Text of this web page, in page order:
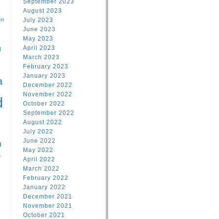
September 2023
August 2023
July 2023
June 2023
May 2023
April 2023
March 2023
February 2023
January 2023
December 2022
November 2022
October 2022
September 2022
August 2022
July 2022
June 2022
May 2022
April 2022
March 2022
February 2022
January 2022
December 2021
November 2021
October 2021